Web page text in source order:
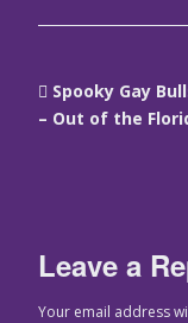
Spooky Gay
– Out of the
Leave a
Your email address